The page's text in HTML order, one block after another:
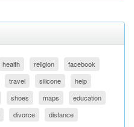
health religion
facebook
travel silicone
help
shoes maps
education
divorce
distance